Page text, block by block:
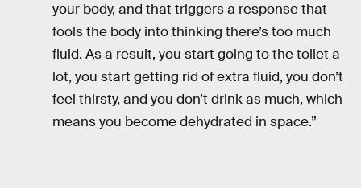
your body, and that triggers a response that
fools the body into thinking there’s too much
fluid. As a result, you start going to the toilet a
lot, you start getting rid of extra fluid, you don’t
feel thirsty, and you don’t drink as much, which
means you become dehydrated in space.”